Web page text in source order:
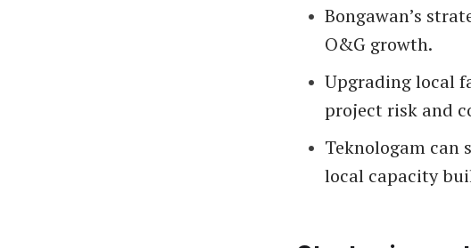
Bongawan’s
O&G growth.
Upgrading local
project risk and
Teknologam can
local capacity